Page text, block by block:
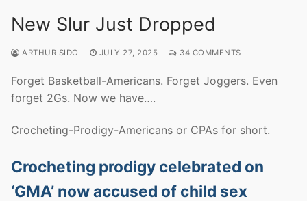
New Slur Just Dropped
ARTHUR SIDO JULY 27, 2025 34 COMMENTS
Forget Basketball-Americans. Forget Joggers. Even
forget 2Gs. Now we have….
Crocheting-Prodigy-Americans or CPAs for short.
Crocheting prodigy celebrated on
‘GMA’ now accused of child sex